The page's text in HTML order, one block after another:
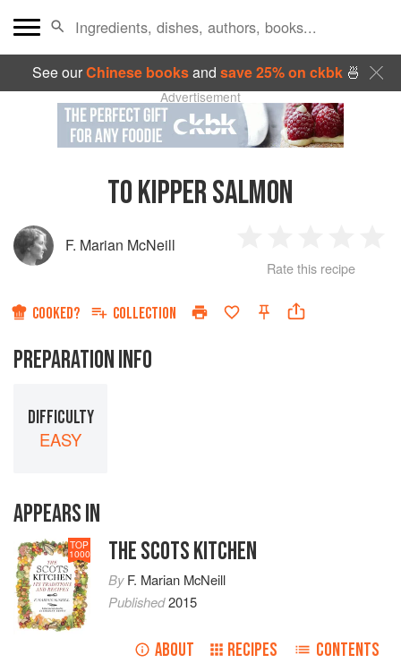
See ourChinese booksand save 25% on ckbk🍜
Advertisement
TO KIPPER SALMON
F. Marian McNeill
Star
2
Stars
3
Stars
4
Rate this recipe
COOKED? COLLECTION
PREPARATION INFO
DIFFICULTY
EASY
APPEARS IN
TOP
1000 THE SCOTS KITCHEN
ByF. Marian McNeill
Published2015
ABOUT RECIPES CONTENTS